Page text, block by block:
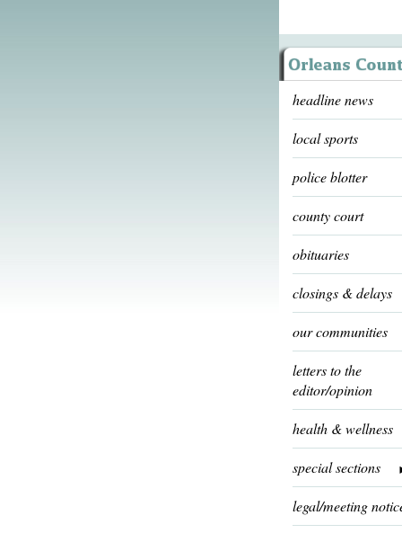
headline news
local sports
police blotter
county court
obituaries
closings & delays
our communities
letters to the
editor/opinion
health & wellness
special sections
legal/meeting